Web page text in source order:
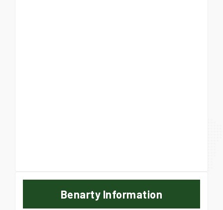
Benarty Information